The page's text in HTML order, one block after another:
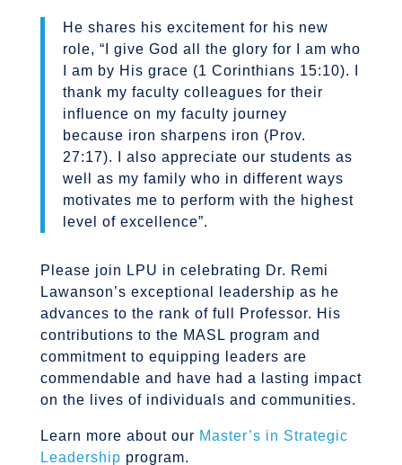
He shares his excitement for his new
role, “I give God all the glory for I am who
I am by His grace (1 Corinthians 15:10). I
thank my faculty colleagues for their
influence on my faculty journey
because iron sharpens iron (Prov.
27:17). I also appreciate our students as
well as my family who in different ways
motivates me to perform with the highest
level of excellence”.
Please join LPU in celebrating Dr. Remi
Lawanson’s exceptional leadership as he
advances to the rank of full Professor. His
contributions to the MASL program and
commitment to equipping leaders are
commendable and have had a lasting impact
on the lives of individuals and communities.
Learn more about our Master’s in Strategic
Leadership program.